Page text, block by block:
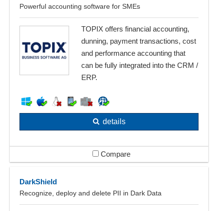
Powerful accounting software for SMEs
TOPIX offers financial accounting,
dunning, payment transactions, cost
and performance accounting that
can be fully integrated into the CRM /
ERP.
details
Compare
DarkShield
Recognize, deploy and delete PII in Dark Data